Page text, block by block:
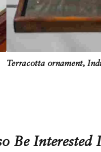
Terracotta ornament,
Be Interested